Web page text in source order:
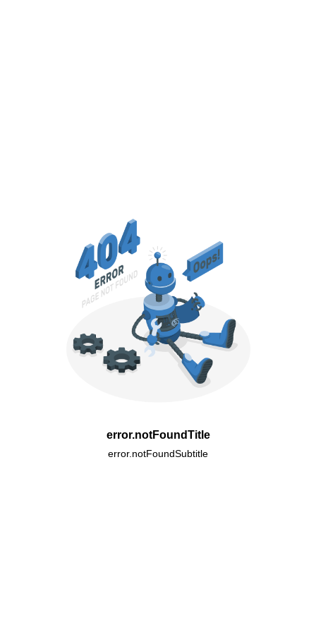
error.notFoundTitle
error.notFoundSubtitle